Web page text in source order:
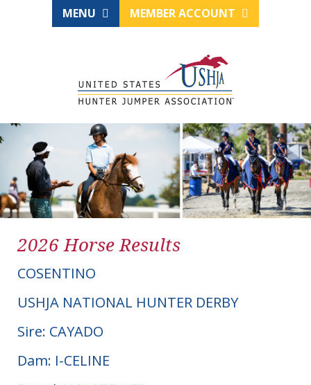
MENU MEMBER ACCOUNT
2026 Horse Results
COSENTINO
USHJA NATIONAL HUNTER DERBY
Sire: CAYADO
Dam: I-CELINE